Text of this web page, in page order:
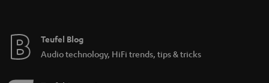
e
Teufel Blog
Audio technology, HiFi trends, tips & tricks